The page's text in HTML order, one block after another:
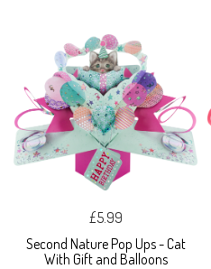
£5.99
Second Nature Pop Ups - Cat
With Gift and Balloons